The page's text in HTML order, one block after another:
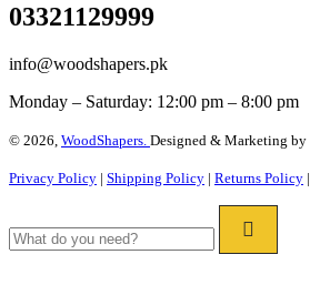
03321129999
info@woodshapers.pk
Monday – Saturday: 12:00 pm – 8:00 pm
© 2026, WoodShapers. Designed & Marketing by
Privacy Policy | Shipping Policy | Returns Policy |